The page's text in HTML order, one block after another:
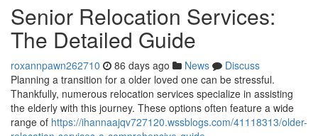
Senior Relocation Services:
The Detailed Guide
roxannpawn262710 86 days ago News
Discuss
Planning a transition for a older loved one can be stressful.
Thankfully, numerous relocation services specialize in assisting
the elderly with this journey. These options often feature a wide
range of https://ihannaajqv727120.wssblogs.com/41118313/older-